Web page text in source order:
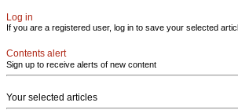
Log in
If you are a registered user, log in to save your selected
Contents alert
Sign up to receive alerts of new content
Your selected articles